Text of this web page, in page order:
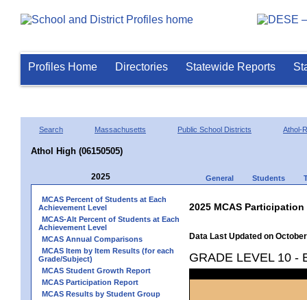
Profiles Home Directories Statewide Reports
Search Massachusetts Public School Districts Athol-
Athol High (06150505)
2025 General Students
MCAS Percent of Students at Each
Achievement Level
MCAS-Alt Percent of Students at Each
Achievement Level
MCAS Annual Comparisons
MCAS Item by Item Results (for each
Grade/Subject)
MCAS Student Growth Report
MCAS Participation Report
MCAS Results by Student Group
2025 MCAS
Data Last Updated on
GRADE LEVEL 10 -